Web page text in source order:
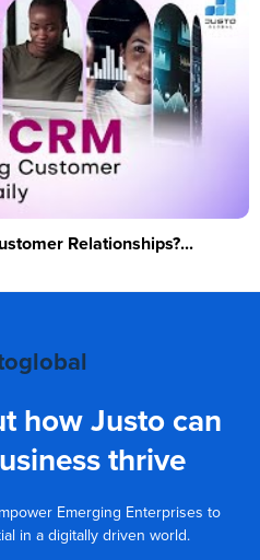
Relationships?...
how Justo can
thrive
Emerging Enterprises to
in a digitally driven world.